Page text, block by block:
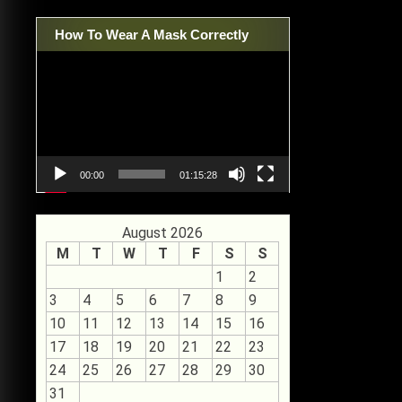
How To Wear A Mask Correctly
00:00 01:15:28
August 2026
M
T W T F S
S
1
2
3
4 5 6 7 8
9
10
11 12 13 14 15
16
17
18 19 20 21 22
23
24
25 26 27 28 29
30
31